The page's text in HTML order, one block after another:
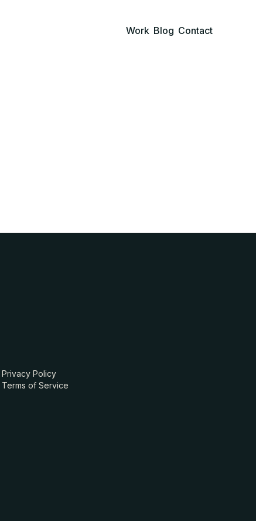
Work Blog Contact
Privacy Policy
Terms of Service